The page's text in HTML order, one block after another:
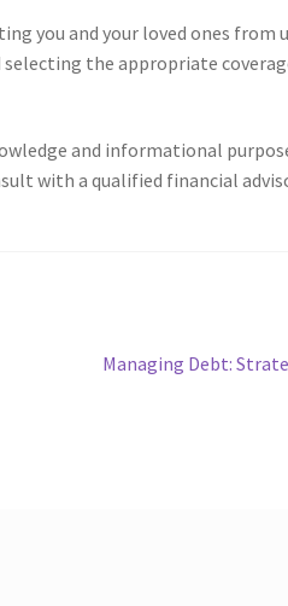
you and your loved ones from
the appropriate
and informational
with a qualified financial
Next
Managing Debt: